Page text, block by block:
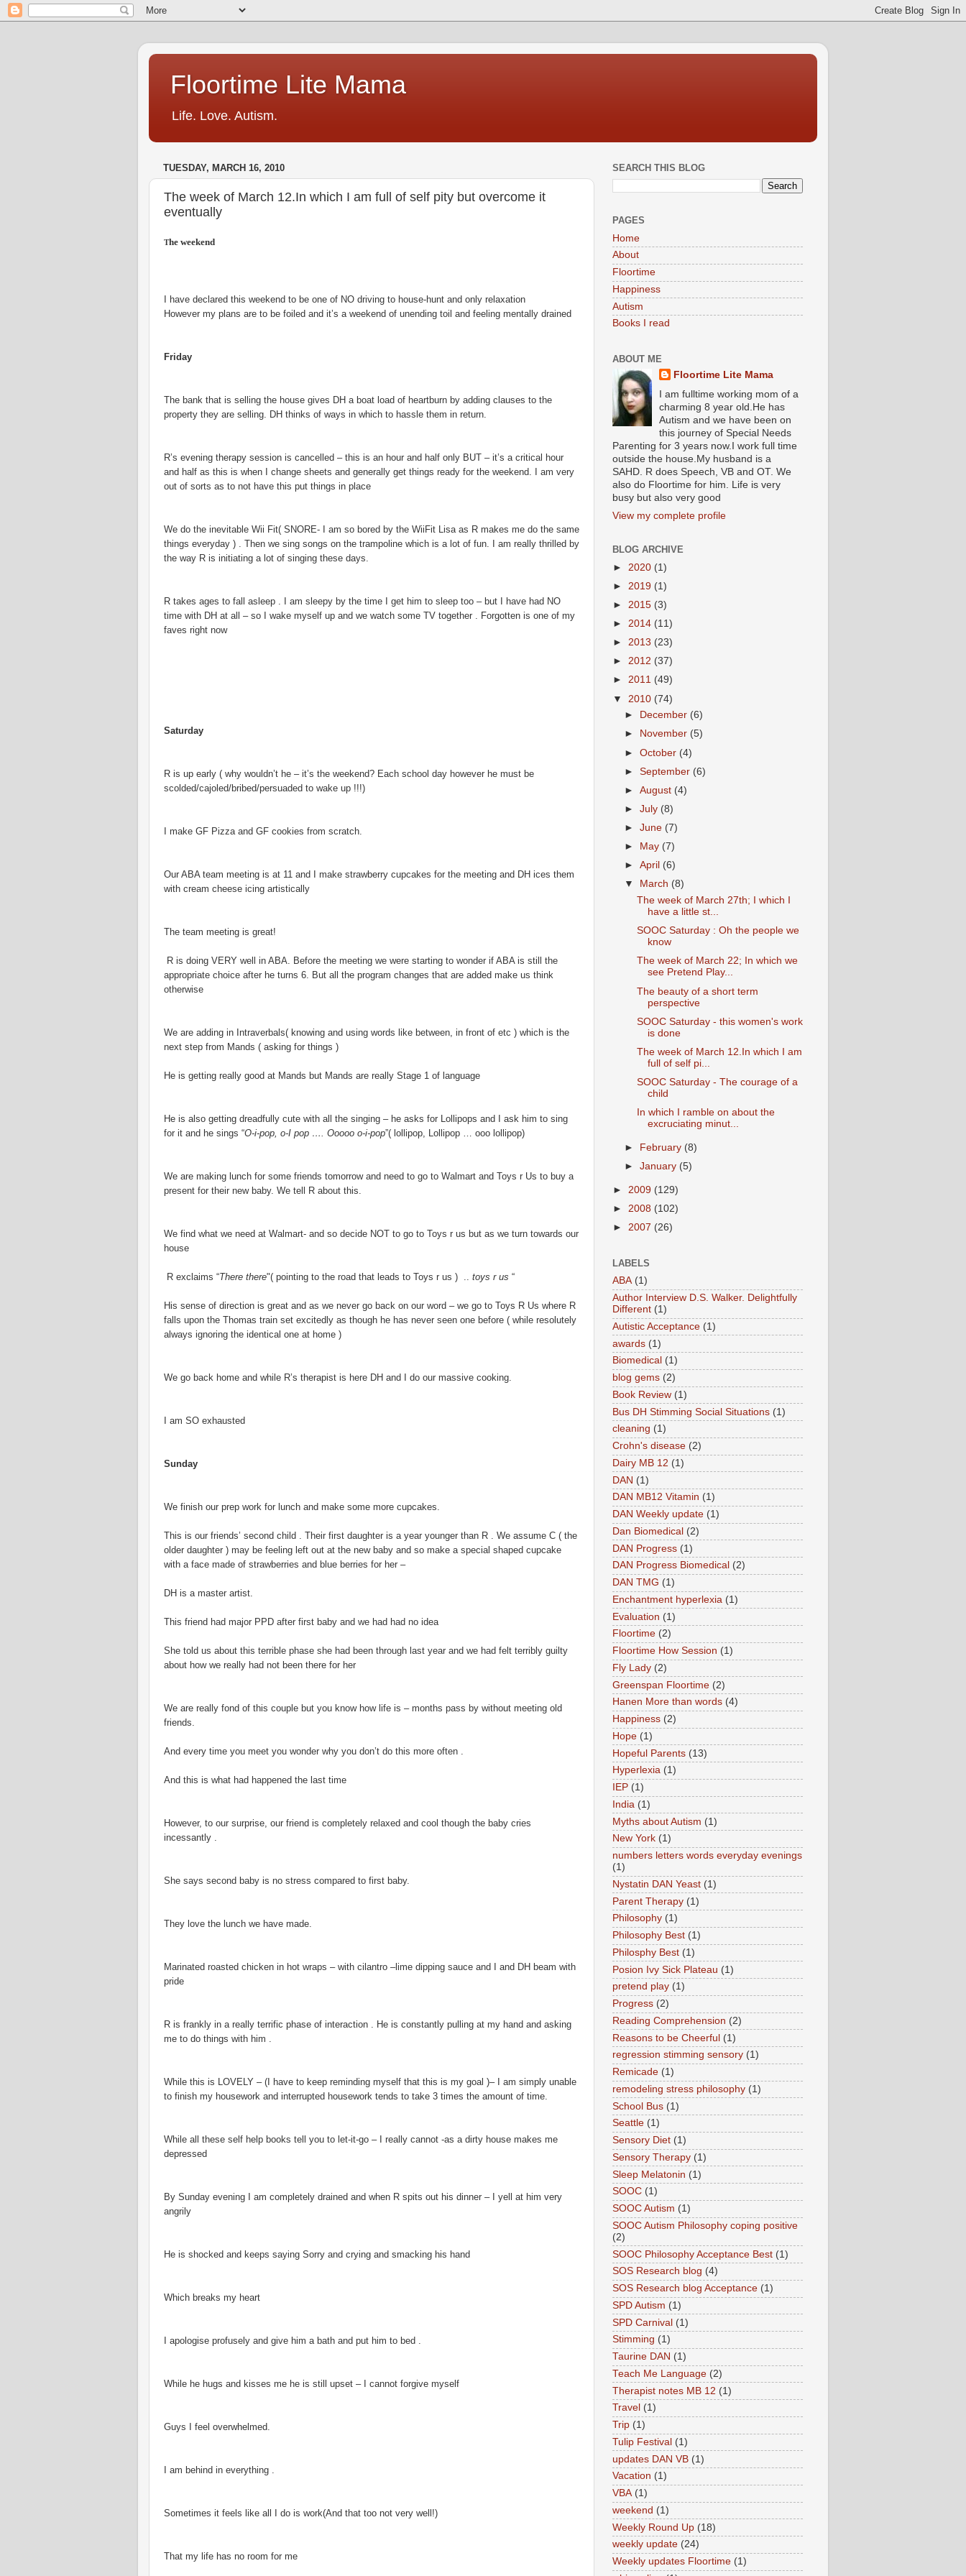
Floortime Lite Mama
Life. Love. Autism.
TUESDAY, MARCH 16, 2010
The week of March 12.In which I am full of self pity but overcome it
eventually
The weekend
I have declared this weekend to be one of NO driving to house-hunt and only relaxation
However my plans are to be foiled and it’s a weekend of unending toil and feeling mentally drained
Friday
The bank that is selling the house gives DH a boat load of heartburn by adding clauses to the
property they are selling. DH thinks of ways in which to hassle them in return.
R’s evening therapy session is cancelled – this is an hour and half only BUT – it’s a critical hour
and half as this is when I change sheets and generally get things ready for the weekend. I am very
out of sorts as to not have this put things in place
We do the inevitable Wii Fit( SNORE- I am so bored by the WiiFit Lisa as R makes me do the same
things everyday ) . Then we sing songs on the trampoline which is a lot of fun. I am really thrilled by
the way R is initiating a lot of singing these days.
R takes ages to fall asleep . I am sleepy by the time I get him to sleep too – but I have had NO
time with DH at all – so I wake myself up and we watch some TV together . Forgotten is one of my
faves right now
Saturday
R is up early ( why wouldn’t he – it’s the weekend? Each school day however he must be
scolded/cajoled/bribed/persuaded to wake up !!!)
I make GF Pizza and GF cookies from scratch.
Our ABA team meeting is at 11 and I make strawberry cupcakes for the meeting and DH ices them
with cream cheese icing artistically
The team meeting is great!
R is doing VERY well in ABA. Before the meeting we were starting to wonder if ABA is still the
appropriate choice after he turns 6. But all the program changes that are added make us think
otherwise
We are adding in Intraverbals( knowing and using words like between, in front of etc ) which is the
next step from Mands ( asking for things )
He is getting really good at Mands but Mands are really Stage 1 of language
He is also getting dreadfully cute with all the singing – he asks for Lollipops and I ask him to sing
for it and he sings “O-i-pop, o-I pop …. Ooooo o-i-pop”( lollipop, Lollipop … ooo lollipop)
We are making lunch for some friends tomorrow and need to go to Walmart and Toys r Us to buy a
present for their new baby. We tell R about this.
We find what we need at Walmart- and so decide NOT to go to Toys r us but as we turn towards our
house
R exclaims “There there"( pointing to the road that leads to Toys r us ) .. toys r us “
His sense of direction is great and as we never go back on our word – we go to Toys R Us where R
falls upon the Thomas train set excitedly as though he has never seen one before ( while resolutely
always ignoring the identical one at home )
We go back home and while R’s therapist is here DH and I do our massive cooking.
I am SO exhausted
Sunday
We finish our prep work for lunch and make some more cupcakes.
This is our friends’ second child . Their first daughter is a year younger than R . We assume C ( the
older daughter ) may be feeling left out at the new baby and so make a special shaped cupcake
with a face made of strawberries and blue berries for her –
DH is a master artist.
This friend had major PPD after first baby and we had had no idea
She told us about this terrible phase she had been through last year and we had felt terribly guilty
about how we really had not been there for her
We are really fond of this couple but you know how life is – months pass by without meeting old
friends.
And every time you meet you wonder why you don’t do this more often .
And this is what had happened the last time
However, to our surprise, our friend is completely relaxed and cool though the baby cries
incessantly .
She says second baby is no stress compared to first baby.
They love the lunch we have made.
Marinated roasted chicken in hot wraps – with cilantro –lime dipping sauce and I and DH beam with
pride
R is frankly in a really terrific phase of interaction . He is constantly pulling at my hand and asking
me to do things with him .
While this is LOVELY – (I have to keep reminding myself that this is my goal )– I am simply unable
to finish my housework and interrupted housework tends to take 3 times the amount of time.
While all these self help books tell you to let-it-go – I really cannot -as a dirty house makes me
depressed
By Sunday evening I am completely drained and when R spits out his dinner – I yell at him very
angrily
He is shocked and keeps saying Sorry and crying and smacking his hand
Which breaks my heart
I apologise profusely and give him a bath and put him to bed .
While he hugs and kisses me he is still upset – I cannot forgive myself
Guys I feel overwhelmed.
I am behind in everything .
Sometimes it feels like all I do is work(And that too not very well!)
That my life has no room for me
SEARCH THIS BLOG
PAGES
Home
About
Floortime
Happiness
Autism
Books I read
ABOUT ME
Floortime Lite Mama
I am fulltime working mom of a
charming 8 year old.He has
Autism and we have been on
this journey of Special Needs
Parenting for 3 years now.I work full time
outside the house.My husband is a
SAHD. R does Speech, VB and OT. We
also do Floortime for him. Life is very
busy but also very good
View my complete profile
BLOG ARCHIVE
► 2020 (1)
► 2019 (1)
► 2015 (3)
► 2014 (11)
► 2013 (23)
► 2012 (37)
► 2011 (49)
▼ 2010 (74)
►
December (6)
►
November (5)
►October (4)
►September (6)
►August (4)
►July (8)
►June (7)
►
May (7)
►April (6)
▼
March (8)
The week of March 27th; I which I
have a little st...
SOOC Saturday : Oh the people we
know
The week of March 22; In which we
see Pretend Play...
The beauty of a short term
perspective
SOOC Saturday - this women's work
is done
The week of March 12.In which I am
full of self pi...
SOOC Saturday - The courage of a
child
In which I ramble on about the
excruciating minut...
► February (8)
►January (5)
► 2009 (129)
► 2008 (102)
► 2007 (26)
LABELS
ABA (1)
Author Interview D.S. Walker. Delightfully
Different (1)
Autistic Acceptance (1)
awards (1)
Biomedical (1)
blog gems (2)
Book Review (1)
Bus DH Stimming Social Situations (1)
cleaning (1)
Crohn's disease (2)
Dairy MB 12 (1)
DAN (1)
DAN MB12 Vitamin (1)
DAN Weekly update (1)
Dan Biomedical (2)
DAN Progress (1)
DAN Progress Biomedical (2)
DAN TMG (1)
Enchantment hyperlexia (1)
Evaluation (1)
Floortime (2)
Floortime How Session (1)
Fly Lady (2)
Greenspan Floortime (2)
Hanen More than words (4)
Happiness (2)
Hope (1)
Hopeful Parents (13)
Hyperlexia (1)
IEP (1)
India (1)
Myths about Autism (1)
New York (1)
numbers letters words everyday evenings
(1)
Nystatin DAN Yeast (1)
Parent Therapy (1)
Philosophy (1)
Philosophy Best (1)
Philosphy Best (1)
Posion Ivy Sick Plateau (1)
pretend play (1)
Progress (2)
Reading Comprehension (2)
Reasons to be Cheerful (1)
regression stimming sensory (1)
Remicade (1)
remodeling stress philosophy (1)
School Bus (1)
Seattle (1)
Sensory Diet (1)
Sensory Therapy (1)
Sleep Melatonin (1)
SOOC (1)
SOOC Autism (1)
SOOC Autism Philosophy coping positive
(2)
SOOC Philosophy Acceptance Best (1)
SOS Research blog (4)
SOS Research blog Acceptance (1)
SPD Autism (1)
SPD Carnival (1)
Stimming (1)
Taurine DAN (1)
Teach Me Language (2)
Therapist notes MB 12 (1)
Travel (1)
Trip (1)
Tulip Festival (1)
updates DAN VB (1)
Vacation (1)
VBA (1)
weekend (1)
Weekly Round Up (18)
weekly update (24)
Weekly updates Floortime (1)